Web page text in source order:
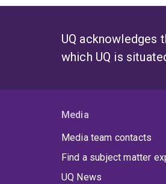
UQ acknowledges
which UQ is
Media
Media team contacts
Find a subject matter
UQ News